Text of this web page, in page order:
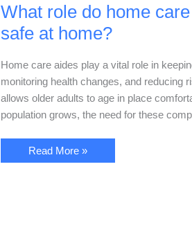
What role do home
safe at home?
Home care aides play a vital role in
monitoring health changes, and reducing
allows older adults to age in place
population grows, the need for these
What
role
Read More »